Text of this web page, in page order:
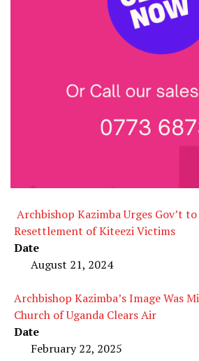
Archbishop Kazimba Urges Gov’t
Resettlement of Kiteezi Victims
Date
August 21, 2024
Archbishop Kazimba’s Image Was
Church of Uganda Clears Air
Date
February 22, 2025